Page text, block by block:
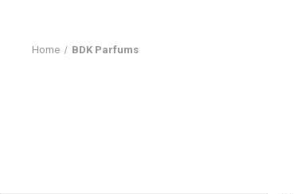
Home BDK Parfums